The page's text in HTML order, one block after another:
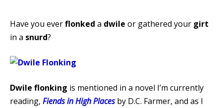
Have you everflonked a dwile or gathered your girt
in a snurd?
Dwile flonking is mentioned in a novel I’m currently
reading, Fiends in High Placesby D.C. Farmer, and as I